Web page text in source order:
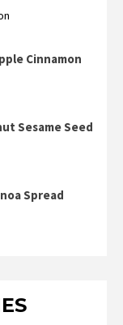
Cinnamon
Sesame Seed
Spread